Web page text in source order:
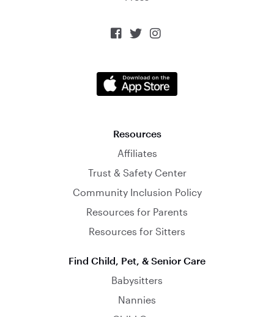
  
Resources
Affiliates
Trust & Safety Center
Community Inclusion Policy
Resources for Parents
Resources for Sitters
Find Child, Pet, & Senior Care
Babysitters
Nannies